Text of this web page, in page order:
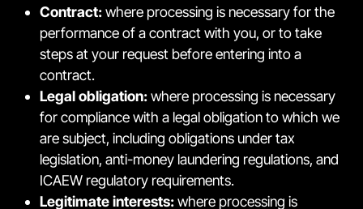
Contract:where processing is necessary for the
performance of a contract with you, or to take
steps at your request before entering into a
contract.
Legal obligation:where processing is necessary
for compliance with a legal obligation to which we
are subject, including obligations under tax
legislation, anti-money laundering regulations, and
ICAEW regulatory requirements.
Legitimate interests:where processing is